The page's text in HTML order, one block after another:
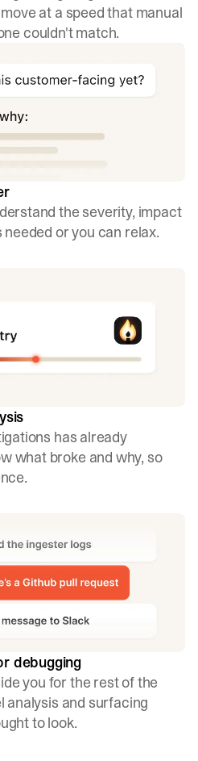
at a speed that manual
couldn't match.
the severity, impact
or you can relax.
has already
what broke and why, so
debugging
you for the rest of the
analysis and surfacing
to look.